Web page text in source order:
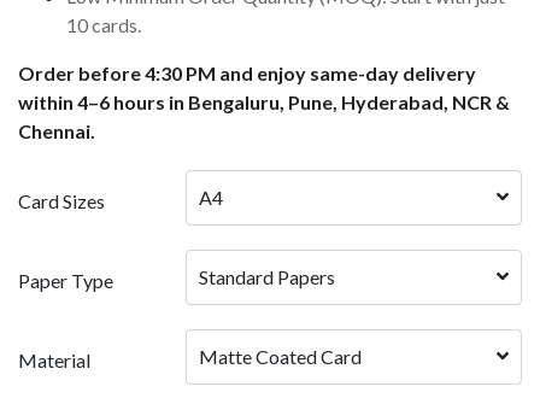
10 cards.
Order before 4:30 PM and enjoy same-day delivery
within 4–6 hours in Bengaluru, Pune, Hyderabad, NCR &
Chennai.
Card Sizes A4
Paper Type Standard Papers
Material Matte Coated Card